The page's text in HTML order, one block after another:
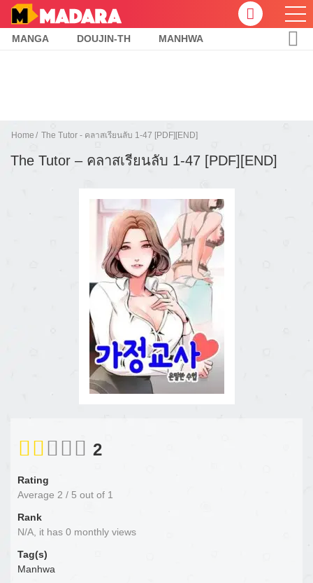
MANGA DOUJIN-TH MANHWA
Home The Tutor - คลาสเรียนลับ 1-47 [PDF][END]
The Tutor – คลาสเรียนลับ 1-47 [PDF][END]
2
Rating
Average 2 / 5 out of 1
Rank
N/A, it has 0 monthly views
Tag(s)
Manhwa